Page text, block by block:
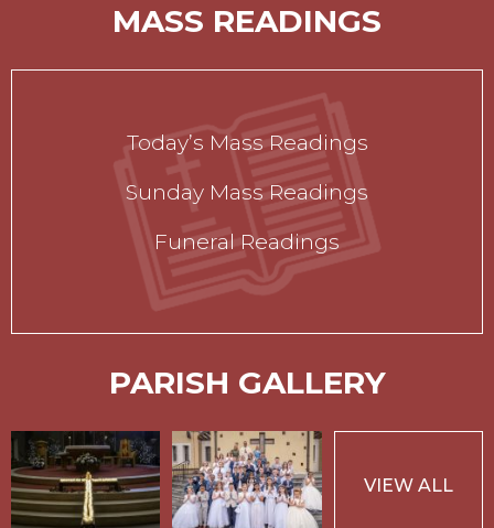
MASS READINGS
Today’s Mass Readings
Sunday Mass Readings
Funeral Readings
PARISH GALLERY
VIEW ALL